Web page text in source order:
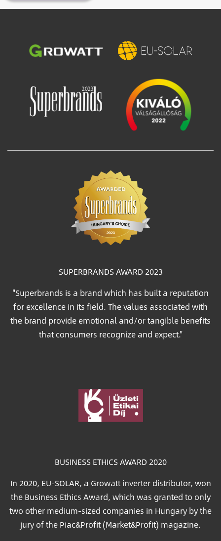
Image Image
SUPERBRANDS AWARD 2023
"Superbrands is a brand which has built a reputation
for excellence in its field. The values associated with
the brand provide emotional and/or tangible benefits
that consumers recognize and expect."
BUSINESS ETHICS AWARD 2020
In 2020, EU-SOLAR, a Growatt inverter distributor, won
the Business Ethics Award, which was granted to only
two other medium-sized companies in Hungary by the
jury of the Piac&Profit (Market&Profit) magazine.